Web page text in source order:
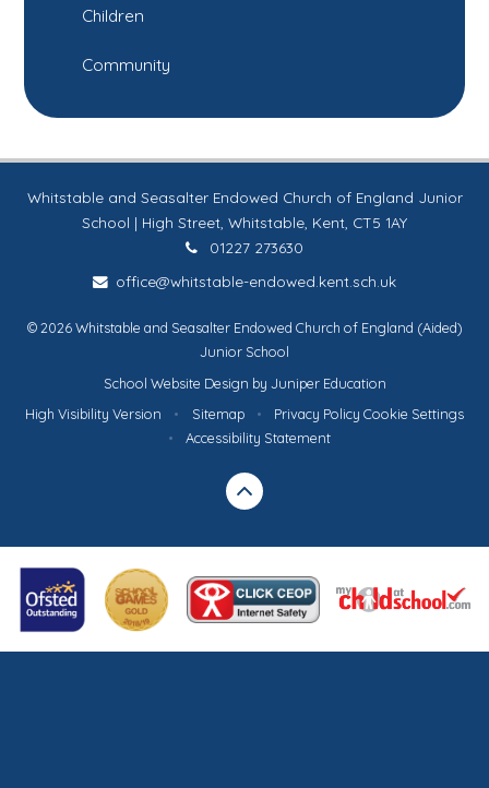
Children
Community
Whitstable and Seasalter Endowed Church of England Junior
School | High Street, Whitstable, Kent, CT5 1AY
01227 273630
office@whitstable-endowed.kent.sch.uk
© 2026 Whitstable and Seasalter Endowed Church of England (Aided)
Junior School
School Website Design by Juniper Education
High Visibility Version
• Sitemap • Privacy Policy Cookie Settings
•
Accessibility Statement